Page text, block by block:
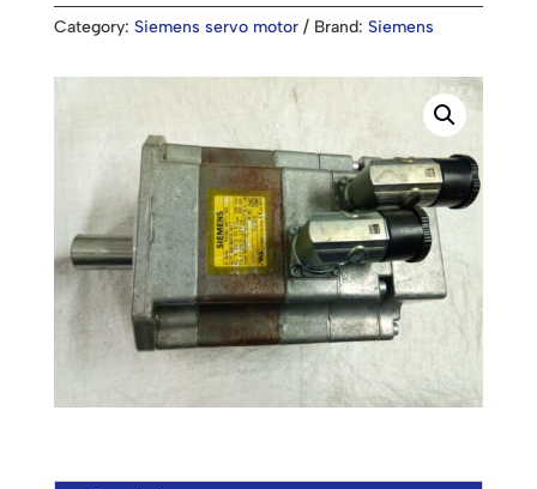
Category: Siemens servo motor Brand: Siemens